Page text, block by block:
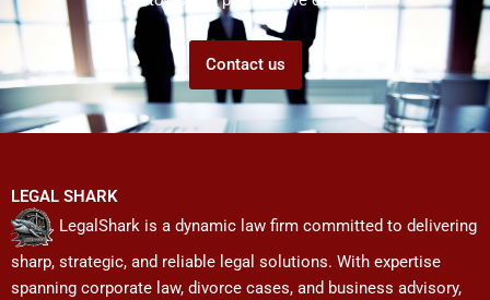
Contact us
LEGAL SHARK
LegalShark is a dynamic law firm committed to delivering
sharp, strategic, and reliable legal solutions. With expertise
spanning corporate law, divorce cases, and business advisory,